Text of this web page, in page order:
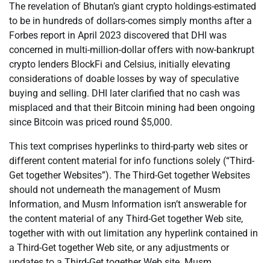
The revelation of Bhutan’s giant crypto holdings-estimated
to be in hundreds of dollars-comes simply months after a
Forbes report in April 2023 discovered that DHI was
concerned in multi-million-dollar offers with now-bankrupt
crypto lenders BlockFi and Celsius, initially elevating
considerations of doable losses by way of speculative
buying and selling. DHI later clarified that no cash was
misplaced and that their Bitcoin mining had been ongoing
since Bitcoin was priced round $5,000.
This text comprises hyperlinks to third-party web sites or
different content material for info functions solely (“Third-
Get together Websites”). The Third-Get together Websites
should not underneath the management of Musm
Information, and Musm Information isn’t answerable for
the content material of any Third-Get together Web site,
together with with out limitation any hyperlink contained in
a Third-Get together Web site, or any adjustments or